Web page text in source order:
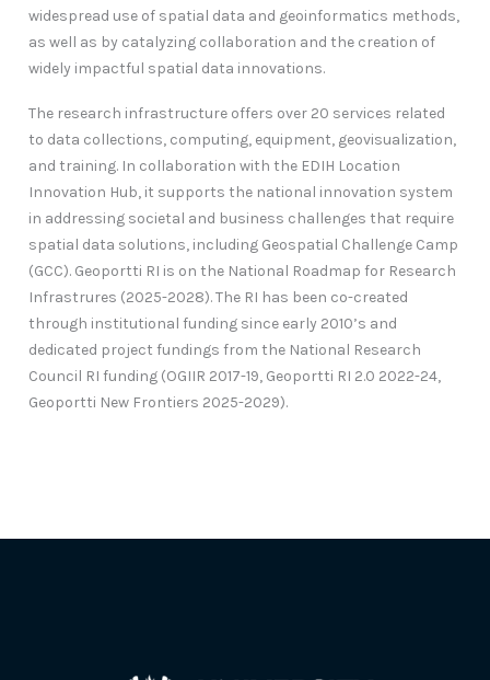
widespread use of spatial data and geoinformatics methods,
as well as by catalyzing collaboration and the creation of
widely impactful spatial data innovations.
The research infrastructure offers over 20 services related
to data collections, computing, equipment, geovisualization,
and training. In collaboration with the EDIH Location
Innovation Hub, it supports the national innovation system
in addressing societal and business challenges that require
spatial data solutions, including Geospatial Challenge Camp
(GCC). Geoportti RI is on the National Roadmap for Research
Infrastrures (2025-2028). The RI has been co-created
through institutional funding since early 2010’s and
dedicated project fundings from the National Research
Council RI funding (OGIIR 2017-19, Geoportti RI 2.0 2022-24,
Geoportti New Frontiers 2025-2029).